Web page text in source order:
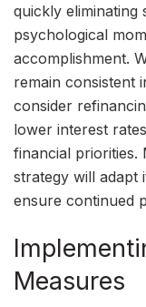
quickly eliminating
psychological
accomplishment.
remain consistent
consider
lower interest
financial priorities.
strategy will adapt
ensure continued
Measures